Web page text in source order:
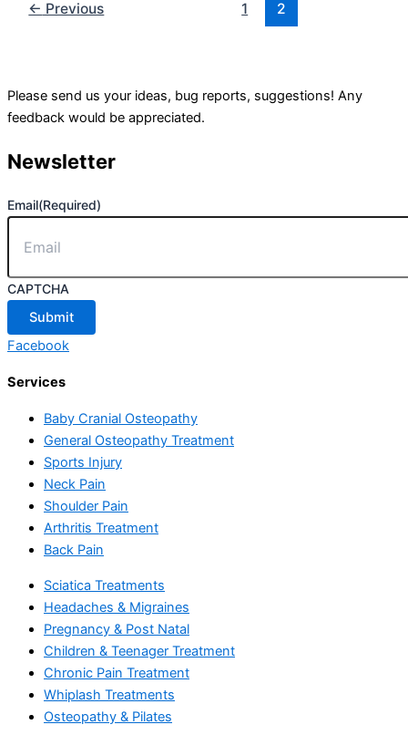
← Previous 1 2
Please send us your ideas, bug reports, suggestions! Any
feedback would be appreciated.
Newsletter
Email(Required)
CAPTCHA
Facebook
Services
Baby Cranial Osteopathy
General Osteopathy Treatment
Sports Injury
Neck Pain
Shoulder Pain
Arthritis Treatment
Back Pain
Sciatica Treatments
Headaches & Migraines
Pregnancy & Post Natal
Children & Teenager Treatment
Chronic Pain Treatment
Whiplash Treatments
Osteopathy & Pilates